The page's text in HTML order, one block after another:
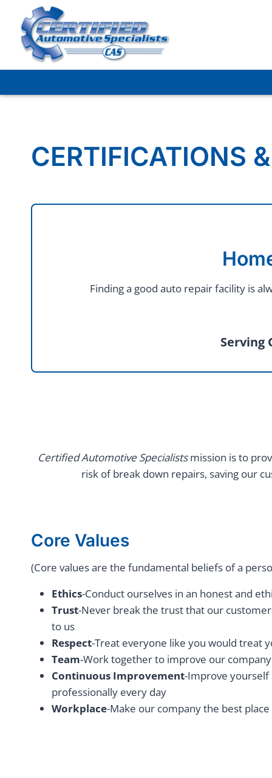
content
CERTIFICATIONS
Finding a good auto repair facility is
Serving
Certified Automotive Specialistsmission is to
risk of break down repairs, saving our
Core Values
(Core values are the fundamental beliefs of a
Ethics-Conduct ourselves in an honest and
Trust-Never break the trust that our
to us
Respect-Treat everyone like you would treat
Team-Work together to improve our
Continuous Improvement-Improve yourself
professionally every day
Workplace-Make our company the best